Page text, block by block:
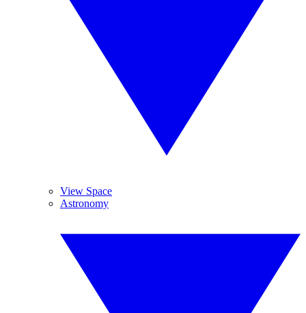
View Space
Astronomy